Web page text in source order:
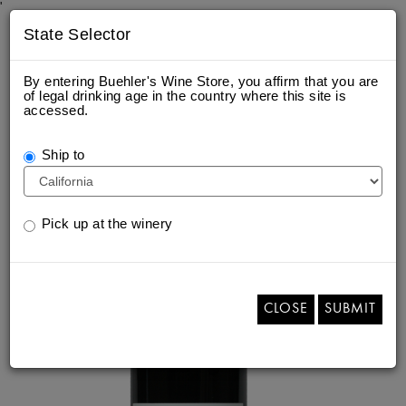
'
State Selector
By entering Buehler's Wine Store, you affirm that you are
of legal drinking age in the country where this site is
accessed.
Ship to
Pick up at the winery
CLOSE SUBMIT